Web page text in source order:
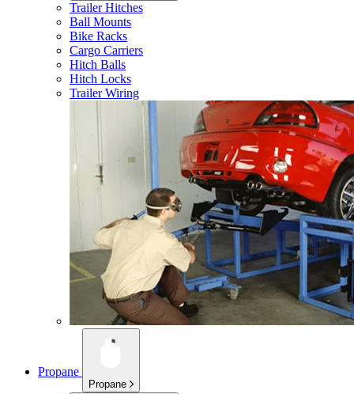
Trailer Hitches
Ball Mounts
Bike Racks
Cargo Carriers
Hitch Balls
Hitch Locks
Trailer Wiring
Propane
Propane